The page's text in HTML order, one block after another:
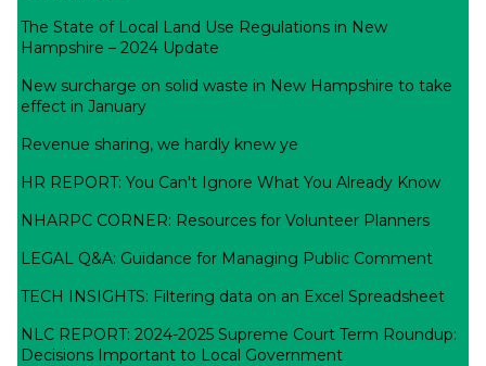
The State of Local Land Use Regulations in New
Hampshire – 2024 Update
New surcharge on solid waste in New Hampshire to take
effect in January
Revenue sharing, we hardly knew ye
HR REPORT: You Can't Ignore What You Already Know
NHARPC CORNER: Resources for Volunteer Planners
LEGAL Q&A: Guidance for Managing Public Comment
TECH INSIGHTS: Filtering data on an Excel Spreadsheet
NLC REPORT: 2024-2025 Supreme Court Term Roundup:
Decisions Important to Local Government